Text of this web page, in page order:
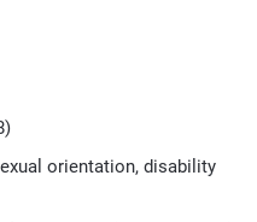
orientation, disability